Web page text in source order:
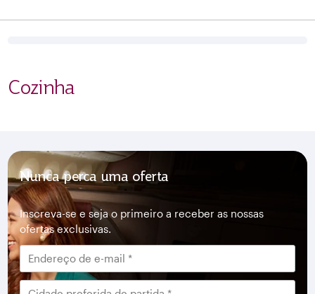
Cozinha
Nunca perca uma oferta
Inscreva-se e seja o primeiro a receber as nossas
ofertas exclusivas.